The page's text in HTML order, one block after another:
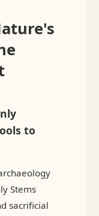
to
Stems
sacrificial